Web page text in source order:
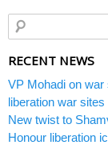
RECENT NEWS
VP Mohadi on
liberation war sites
New twist to
Honour liberation